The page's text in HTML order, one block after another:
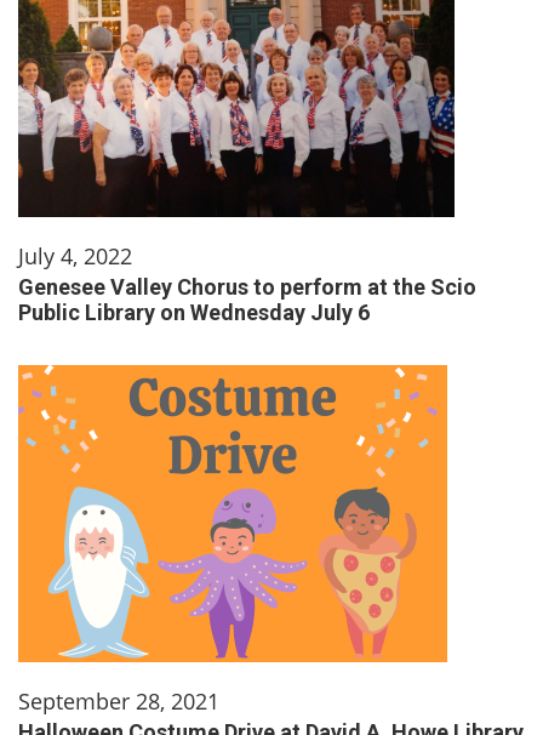
July 4, 2022
Genesee Valley Chorus to perform at the Scio
Public Library on Wednesday July 6
September 28, 2021